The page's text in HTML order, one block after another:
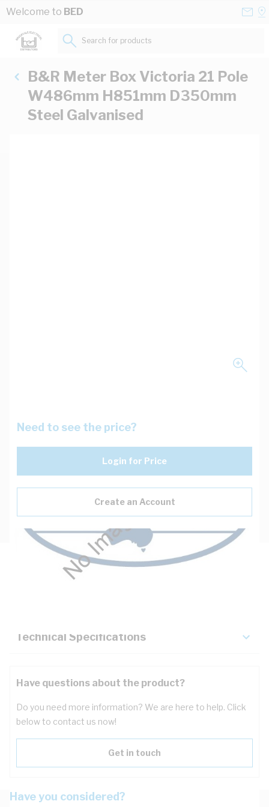
Skip to Content
Welcome to BED
Search for products...
B&R Meter Box Victoria 21 Pole
W486mm H851mm D350mm
Steel Galvanised
Need to see the price?
Login for Price
Create an Account
Description
Technical Specifications
Have questions about the product?
Do you need more information? We are here to help. Click
below to contact us now!
Get in touch
Have you considered?